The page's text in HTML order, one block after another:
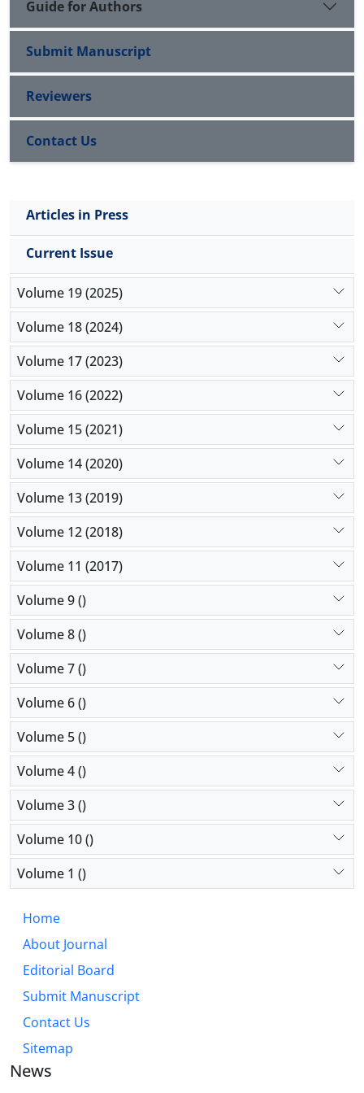
Guide for Authors
Submit Manuscript
Reviewers
Contact Us
Articles in Press
Current Issue
Volume 19 (2025)
Volume 18 (2024)
Volume 17 (2023)
Volume 16 (2022)
Volume 15 (2021)
Volume 14 (2020)
Volume 13 (2019)
Volume 12 (2018)
Volume 11 (2017)
Volume 9 ()
Volume 8 ()
Volume 7 ()
Volume 6 ()
Volume 5 ()
Volume 4 ()
Volume 3 ()
Volume 10 ()
Volume 1 ()
Home
About Journal
Editorial Board
Submit Manuscript
Contact Us
Sitemap
News